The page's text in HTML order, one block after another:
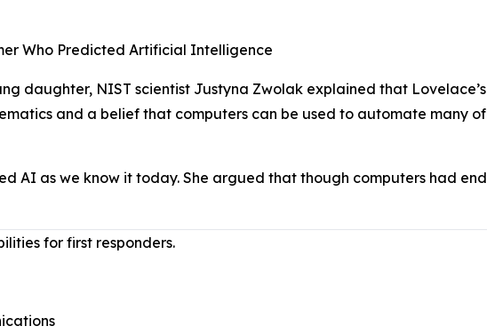
Who Predicted Artificial Intelligence
daughter, NIST scientist Justyna Zwolak explained that Lovelace’s
and a belief that computers can be used to automate many
AI as we know it today. She argued that though computers had
for first responders.